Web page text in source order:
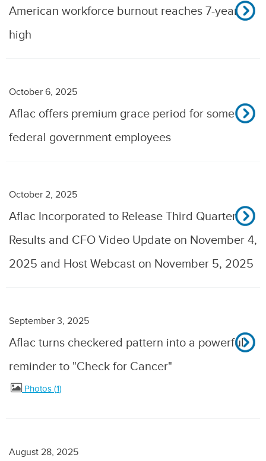
American workforce burnout reaches 7-year
high
October 6, 2025
Aflac offers premium grace period for some
federal government employees
October 2, 2025
Aflac Incorporated to Release Third Quarter
Results and CFO Video Update on November 4,
2025 and Host Webcast on November 5, 2025
September 3, 2025
Aflac turns checkered pattern into a powerful
reminder to "Check for Cancer"
Photos 1
August 28, 2025